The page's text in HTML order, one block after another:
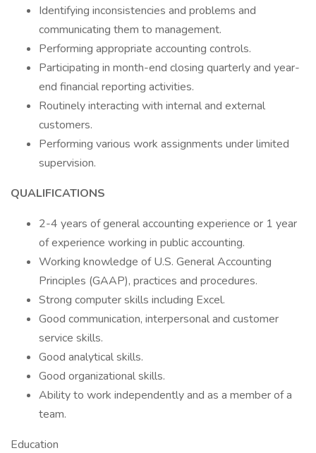
Identifying inconsistencies and problems and
communicating them to management.
Performing appropriate accounting controls.
Participating in month-end closing quarterly and year-
end financial reporting activities.
Routinely interacting with internal and external
customers.
Performing various work assignments under limited
supervision.
QUALIFICATIONS
2-4 years of general accounting experience or 1 year
of experience working in public accounting.
Working knowledge of U.S. General Accounting
Principles (GAAP), practices and procedures.
Strong computer skills including Excel.
Good communication, interpersonal and customer
service skills.
Good analytical skills.
Good organizational skills.
Ability to work independently and as a member of a
team.
Education